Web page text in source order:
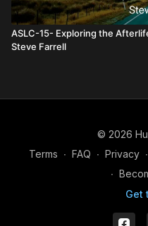
ASLC-15- Exploring the
Steve Farrell
© 2026
Terms ∙ FAQ ∙ Privacy ∙
∙
Get